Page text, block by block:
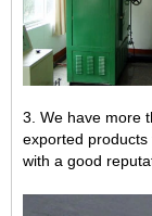
3. We have more
exported products
with a good